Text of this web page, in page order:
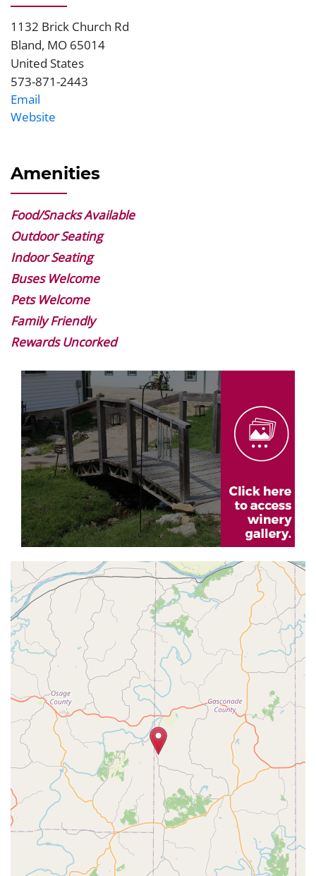
Address
1132 Brick Church Rd
Bland, MO 65014
United States
Phone
573-871-2443
Email
Website
Website
Amenities
Food/Snacks Available
Outdoor Seating
Indoor Seating
Buses Welcome
Pets Welcome
Family Friendly
Rewards Uncorked
Image
Gallery
Geolocation